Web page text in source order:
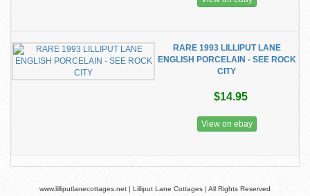
RARE 1993 LILLIPUT LANE
ENGLISH PORCELAIN - SEE ROCK
CITY
$14.95
View on ebay
www.lilliputlanecottages.net | Lilliput Lane Cottages | All Rights Reserved